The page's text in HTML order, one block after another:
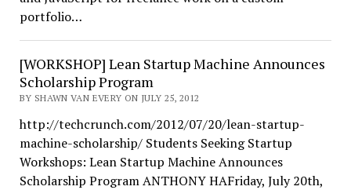
portfolio…
[WORKSHOP] Lean Startup Machine Announces
Scholarship Program
BY SHAWN VAN EVERY ON JULY 25, 2012
http://techcrunch.com/2012/07/20/lean-startup-
machine-scholarship/ Students Seeking Startup
Workshops: Lean Startup Machine Announces
Scholarship Program ANTHONY HAFriday, July 20th,